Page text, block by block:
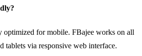
optimized for mobile. FBajee works on all
tablets via responsive web interface.